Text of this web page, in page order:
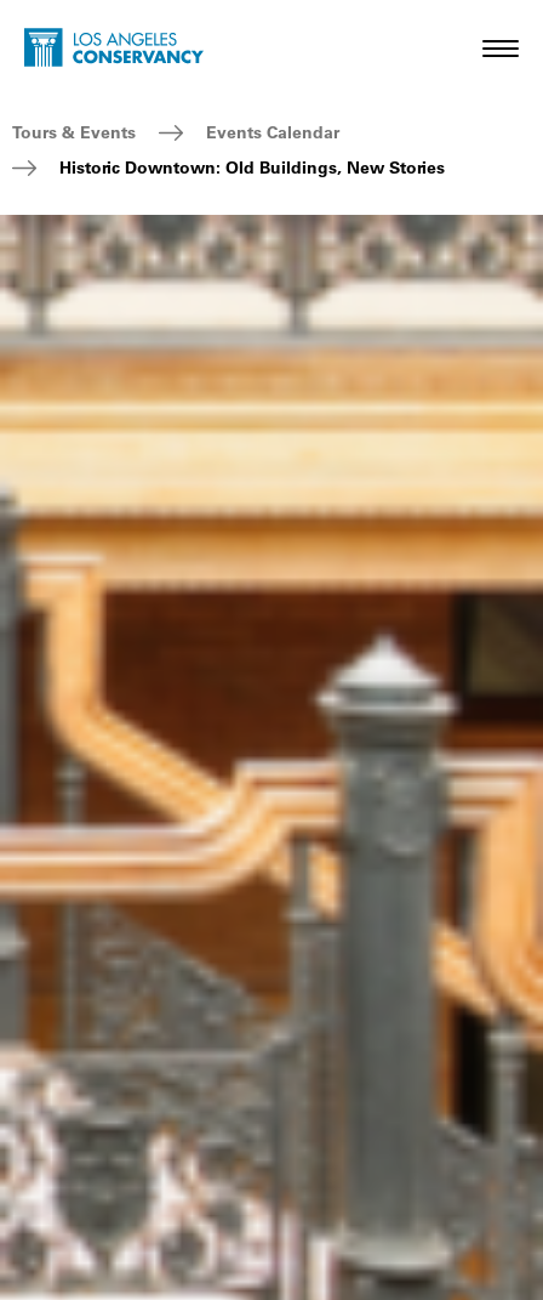
Skip to main content
Home - Los Angeles Conservancy
Breadcrumb Navigation
Tours & Events
Events Calendar
Historic Downtown: Old Buildings, New Stories